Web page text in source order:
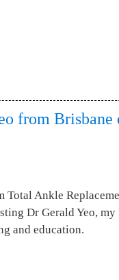
from
Ankle
Dr Gerald Yeo,
and education.